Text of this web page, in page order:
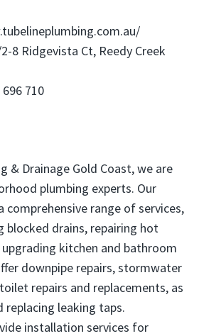
8 Ridgevista Ct, Reedy Creek
696 710
& Drainage Gold Coast, we are
plumbing experts. Our
comprehensive range of services,
blocked drains, repairing hot
kitchen and bathroom
downpipe repairs, stormwater
repairs and replacements, as
replacing leaking taps.
installation services for